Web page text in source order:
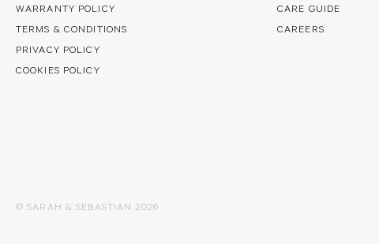
WARRANTY POLICY
TERMS & CONDITIONS
PRIVACY POLICY
COOKIES POLICY
CARE GUIDE
CAREERS
© SARAH & SEBASTIAN 2026